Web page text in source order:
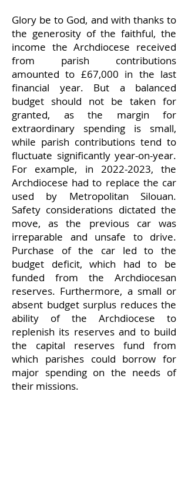
Glory be to God, and with thanks to
the generosity of the faithful, the
income the Archdiocese received
from parish contributions
amounted to £67,000 in the last
financial year. But a balanced
budget should not be taken for
granted, as the margin for
extraordinary spending is small,
while parish contributions tend to
fluctuate significantly year-on-year.
For example, in 2022-2023, the
Archdiocese had to replace the car
used by Metropolitan Silouan.
Safety considerations dictated the
move, as the previous car was
irreparable and unsafe to drive.
Purchase of the car led to the
budget deficit, which had to be
funded from the Archdiocesan
reserves. Furthermore, a small or
absent budget surplus reduces the
ability of the Archdiocese to
replenish its reserves and to build
the capital reserves fund from
which parishes could borrow for
major spending on the needs of
their missions.